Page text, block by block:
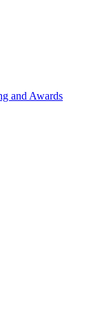
and Awards